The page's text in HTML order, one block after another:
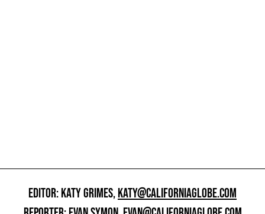
EDITOR: KATY GRIMES,KATY@CALIFORNIAGLOBE.COM